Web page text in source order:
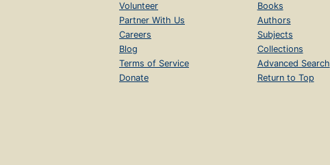
Volunteer
Partner With Us
Careers
Blog
Terms of Service
Donate
Books
Authors
Subjects
Collections
Advanced Search
Return to Top